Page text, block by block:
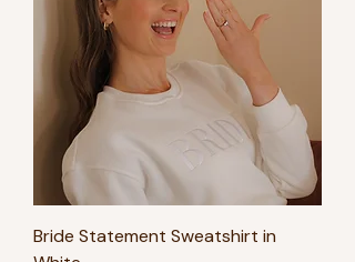
Bride Statement Sweatshirt in